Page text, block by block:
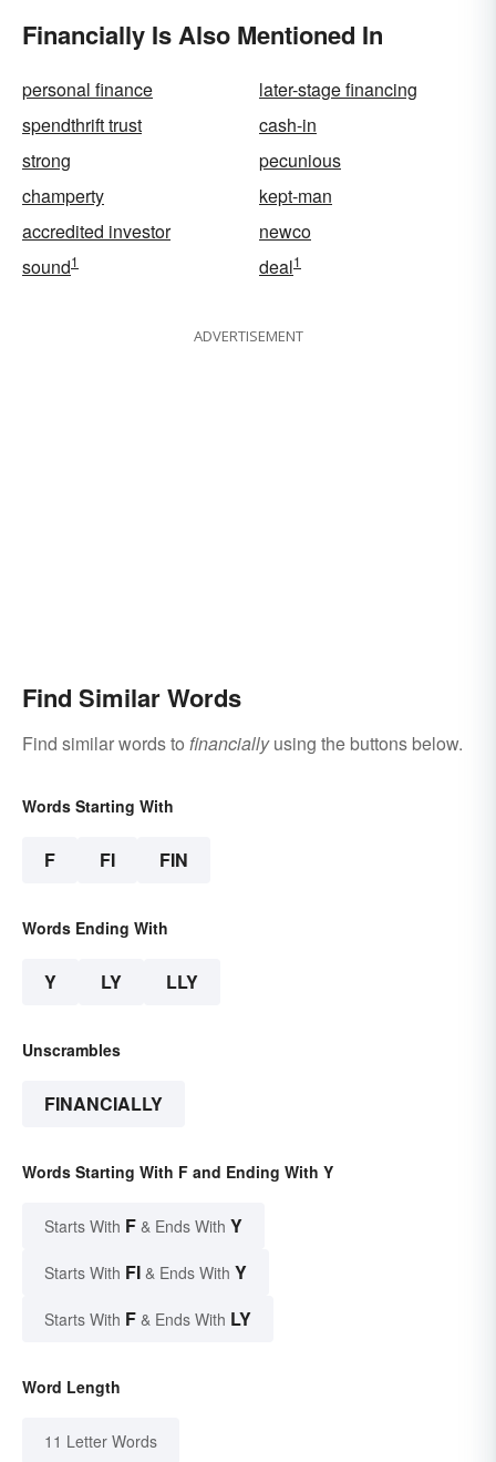
Financially Is Also Mentioned In
personal finance
later-stage financing
spendthrift trust
cash-in
strong
pecunious
champerty
kept-man
accredited investor
newco
sound1 deal1
ADVERTISEMENT
Find Similar Words
Find similar words to financiallyusing the buttons below.
Words Starting With
F FI FIN
Words Ending With
Y LY LLY
Unscrambles
FINANCIALLY
Words Starting With F and Ending With Y
Starts With F & Ends With Y
Starts With FI & Ends With Y
Starts With F & Ends With LY
Word Length
11 Letter Words